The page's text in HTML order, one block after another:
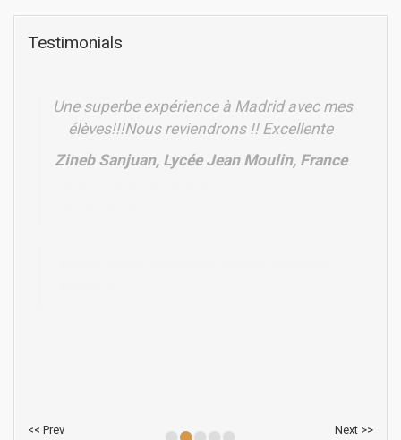
Testimonials
Une superbe expérience à Madrid avec mes
élèves!!!Nous reviendrons !! Excellente
Zineb Sanjuan, Lycée Jean Moulin, France
<< Prev Next >>